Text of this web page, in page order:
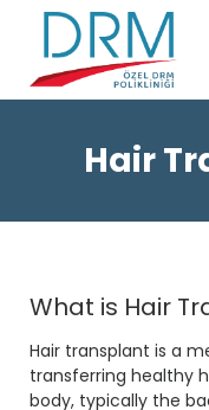
Hair
What is Hair
Hair transplant is a
transferring healthy
body, typically the